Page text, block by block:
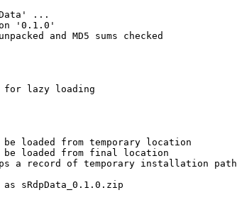
...
'0.1.0'
and MD5 sums checked
for lazy loading
loaded from temporary location
loaded from final location
a record of temporary installation path
sRdpData_0.1.0.zip